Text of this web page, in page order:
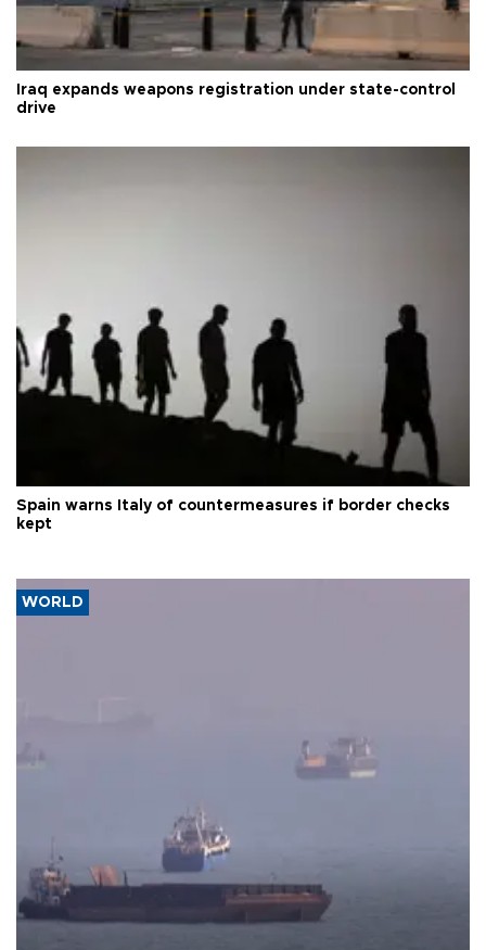
Iraq expands weapons registration under state-control
drive
Spain warns Italy of countermeasures if border checks
kept
WORLD